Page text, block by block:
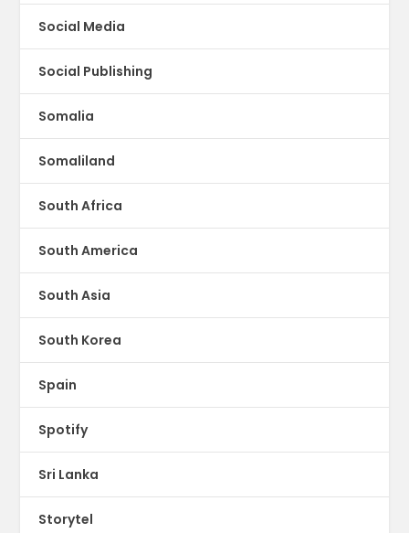
Social Media
Social Publishing
Somalia
Somaliland
South Africa
South America
South Asia
South Korea
Spain
Spotify
Sri Lanka
Storytel